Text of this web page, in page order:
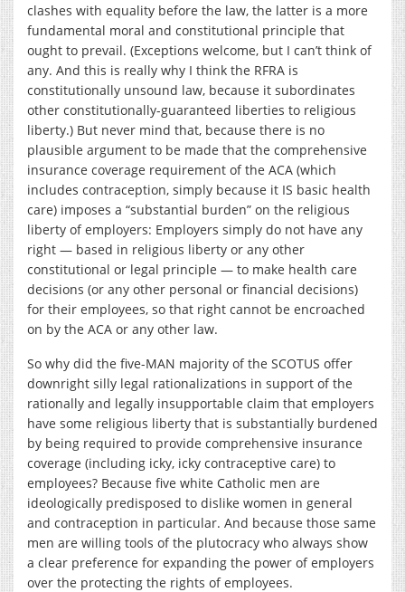
clashes with equality before the law, the latter is a more
fundamental moral and constitutional principle that
ought to prevail. (Exceptions welcome, but I can’t think of
any. And this is really why I think the RFRA is
constitutionally unsound law, because it subordinates
other constitutionally-guaranteed liberties to religious
liberty.) But never mind that, because there is no
plausible argument to be made that the comprehensive
insurance coverage requirement of the ACA (which
includes contraception, simply because it IS basic health
care) imposes a “substantial burden” on the religious
liberty of employers: Employers simply do not have any
right — based in religious liberty or any other
constitutional or legal principle — to make health care
decisions (or any other personal or financial decisions)
for their employees, so that right cannot be encroached
on by the ACA or any other law.
So why did the five-MAN majority of the SCOTUS offer
downright silly legal rationalizations in support of the
rationally and legally insupportable claim that employers
have some religious liberty that is substantially burdened
by being required to provide comprehensive insurance
coverage (including icky, icky contraceptive care) to
employees? Because five white Catholic men are
ideologically predisposed to dislike women in general
and contraception in particular. And because those same
men are willing tools of the plutocracy who always show
a clear preference for expanding the power of employers
over the protecting the rights of employees.